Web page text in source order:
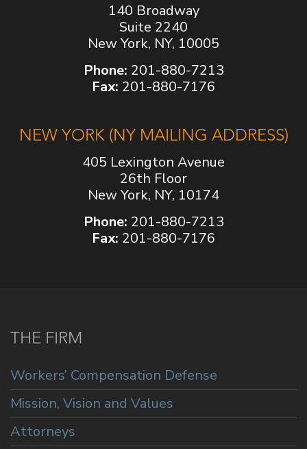
140 Broadway
Suite 2240
New York, NY, 10005
Phone: 201-880-7213
Fax: 201-880-7176
NEW YORK (NY MAILING ADDRESS)
405 Lexington Avenue
26th Floor
New York, NY, 10174
Phone: 201-880-7213
Fax: 201-880-7176
THE FIRM
Workers’ Compensation Defense
Mission, Vision and Values
Attorneys